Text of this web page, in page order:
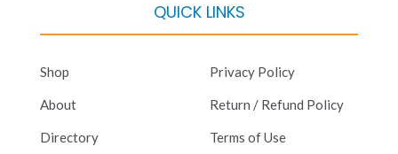
QUICK LINKS
Shop
About
Directory
Privacy Policy
Return / Refund Policy
Terms of Use